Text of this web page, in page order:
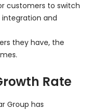
customers to switch
and
they have, the
Rate
Group has